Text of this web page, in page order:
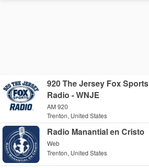
920 The Jersey Fox Sports
Radio - WNJE
AM 920
Trenton, United States
Radio Manantial en Cristo
Web
Trenton, United States